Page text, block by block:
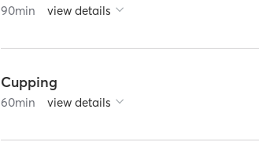
90min view details
Cupping
60min view details